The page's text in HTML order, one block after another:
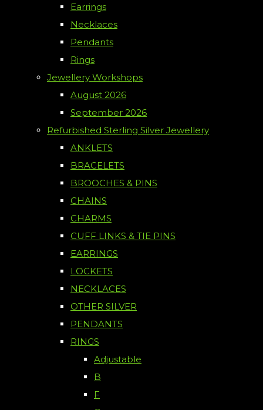
Earrings
Necklaces
Pendants
Rings
Jewellery Workshops
August 2026
September 2026
Refurbished Sterling Silver Jewellery
ANKLETS
BRACELETS
BROOCHES & PINS
CHAINS
CHARMS
CUFF LINKS & TIE PINS
EARRINGS
LOCKETS
NECKLACES
OTHER SILVER
PENDANTS
RINGS
Adjustable
B
F